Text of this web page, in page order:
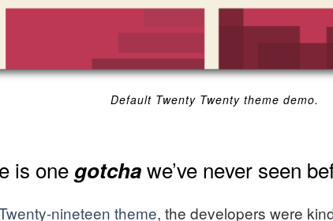
Default Twenty Twenty theme demo.
is one gotchawe’ve never seen
nineteen theme, the developers were